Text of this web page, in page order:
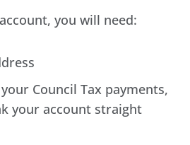
you will need:
Council Tax payments,
your account straight